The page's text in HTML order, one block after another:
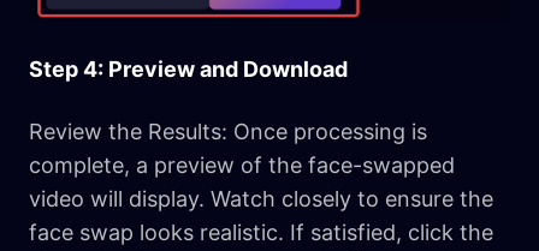
Step 4: Preview and Download
Review the Results: Once processing is
complete, a preview of the face-swapped
video will display. Watch closely to ensure the
face swap looks realistic. If satisfied, click the